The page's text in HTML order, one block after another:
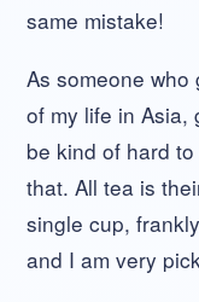
same mistake!
As someone
of my life in Asia,
be kind of hard
that. All tea is
single cup,
and I am very